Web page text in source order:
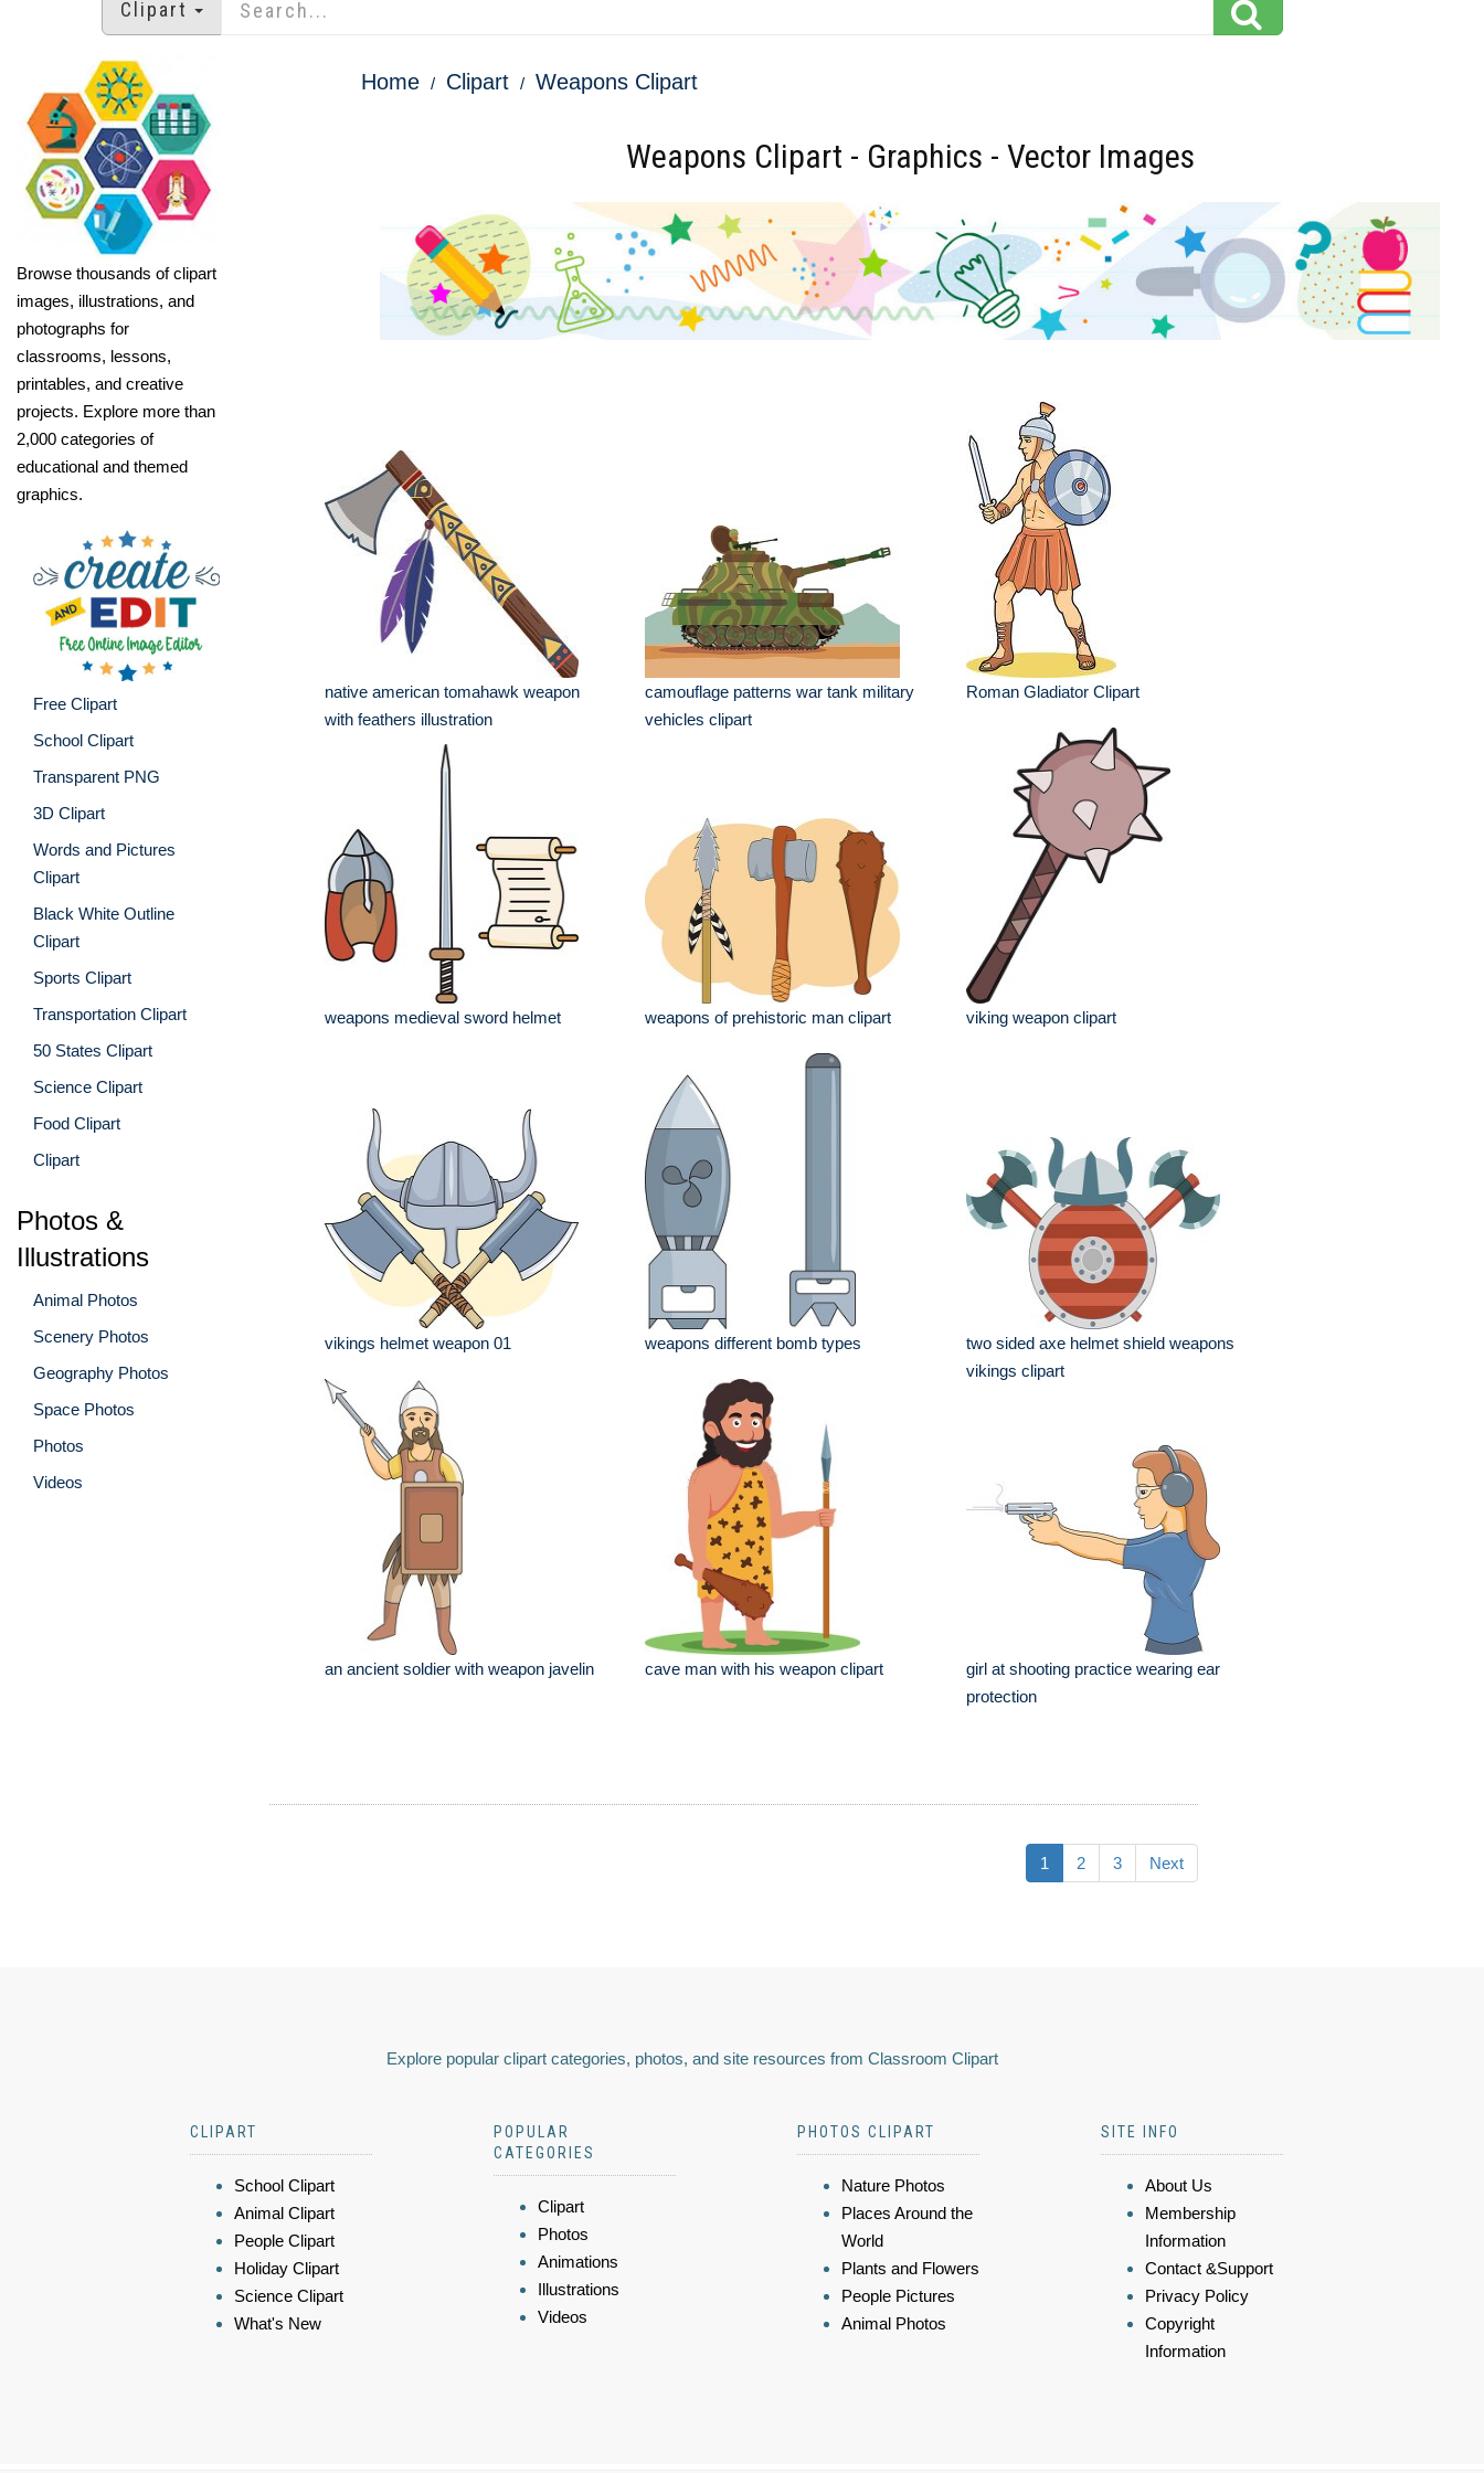
Clipart
Browse thousands of clipart
images, illustrations, and
photographs for
classrooms, lessons,
printables, and creative
projects. Explore more than
2,000 categories of
educational and themed
graphics.
Free Clipart
School Clipart
Transparent PNG
3D Clipart
Words and Pictures
Clipart
Black White Outline
Clipart
Sports Clipart
Transportation Clipart
50 States Clipart
Science Clipart
Food Clipart
Clipart
Photos &
Illustrations
Animal Photos
Scenery Photos
Geography Photos
Space Photos
Photos
Videos
Home Clipart Weapons Clipart
Weapons Clipart - Graphics - Vector Images
native american tomahawk weapon
with feathers illustration
camouflage patterns war tank military
vehicles clipart
Roman Gladiator Clipart
weapons medieval sword helmet weapons of prehistoric man clipart viking weapon clipart
vikings helmet weapon 01 weapons different bomb types
two sided axe helmet shield weapons
vikings clipart
an ancient soldier with weapon javelin cave man with his weapon clipart
girl at shooting practice wearing ear
protection
1 2 3 Next
Explore popular clipart categories, photos, and site resources from Classroom Clipart
CLIPART
School Clipart
Animal Clipart
People Clipart
Holiday Clipart
Science Clipart
What's New
POPULAR
CATEGORIES
Clipart
Photos
Animations
Illustrations
Videos
PHOTOS CLIPART
Nature Photos
Places Around the
World
Plants and Flowers
People Pictures
Animal Photos
SITE INFO
About Us
Membership
Information
Contact &Support
Privacy Policy
Copyright
Information